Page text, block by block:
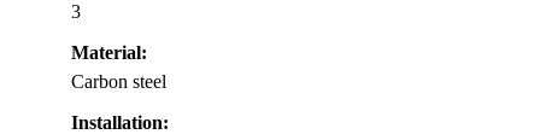
3
Material:
Carbon steel
Installation: